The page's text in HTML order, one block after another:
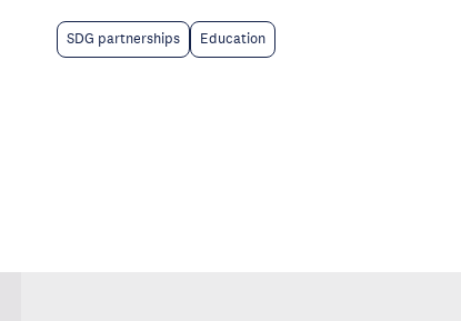
SDG partnerships Education